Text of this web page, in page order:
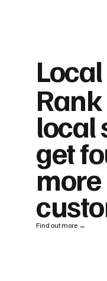
Local
local
get
Find out more →